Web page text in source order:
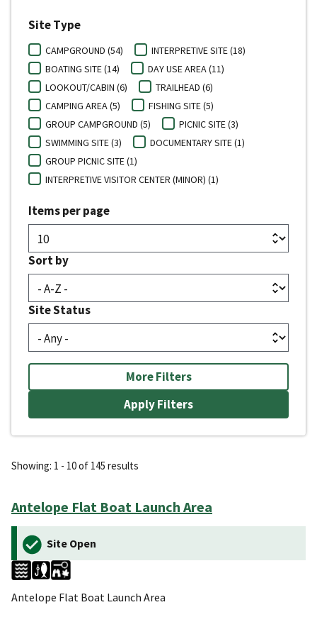
Site Type
CAMPGROUND (54)
INTERPRETIVE SITE (18)
BOATING SITE (14)
DAY USE AREA (11)
LOOKOUT/CABIN (6)
TRAILHEAD (6)
CAMPING AREA (5)
FISHING SITE (5)
GROUP CAMPGROUND (5)
PICNIC SITE (3)
SWIMMING SITE (3)
DOCUMENTARY SITE (1)
GROUP PICNIC SITE (1)
INTERPRETIVE VISITOR CENTER (MINOR) (1)
Site Status
Sort by
Items per page
More Filters
Showing: 1 - 10 of 145 results
Antelope Flat Boat Launch Area
Site Open
Antelope Flat Boat Launch Area